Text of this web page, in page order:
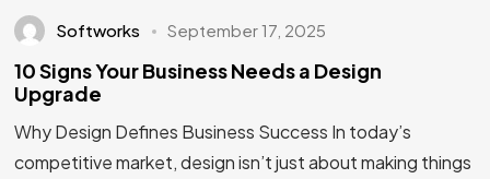
Softworks September 17, 2025
10 Signs Your Business Needs a Design
Upgrade
Why Design Defines Business Success In today’s
competitive market, design isn’t just about making things